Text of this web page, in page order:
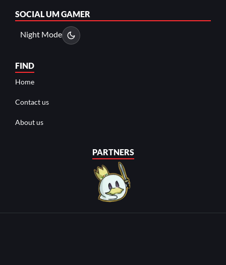
SOCIALUM GAMER
Night Mode
FIND
Home
Contact us
About us
PARTNERS